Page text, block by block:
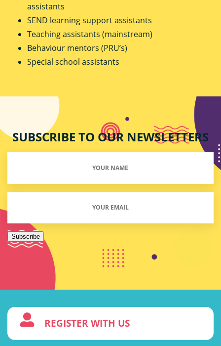
assistants
SEND learning support assistants
Teaching assistants (mainstream)
Behaviour mentors (PRU’s)
Special school assistants
SUBSCRIBE TO OUR NEWSLETTERS
Subscribe
3 REGISTER WITH US